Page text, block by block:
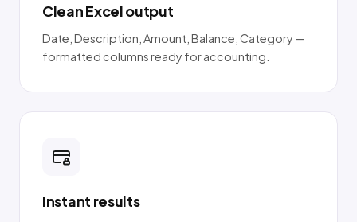
Clean Excel output
Date, Description, Amount, Balance, Category —
formatted columns ready for accounting.
Instant results